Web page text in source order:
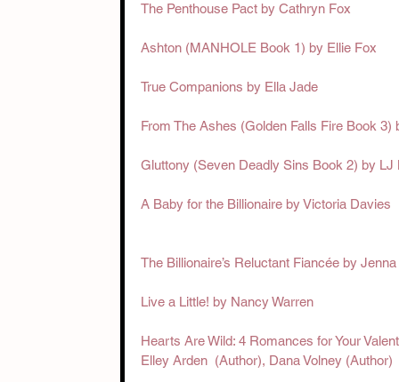
The Penthouse Pact by Cathryn Fox
Ashton (MANHOLE Book 1) by Ellie Fox
True Companions by Ella Jade
From The Ashes (Golden Falls Fire Book 3)
Gluttony (Seven Deadly Sins Book 2) by LJ
A Baby for the Billionaire by Victoria Davies
The Billionaire’s Reluctant Fiancée by
Live a Little! by Nancy Warren
Hearts Are Wild: 4 Romances for Your
Elley Arden  (Author),‎ Dana Volney (Author)